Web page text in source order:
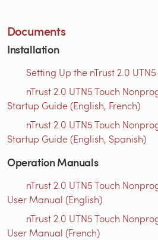
Documents
Installation
Setting Up the nTrust 2.0
nTrust 2.0 UTN5 Touch
Startup Guide (English, French)
nTrust 2.0 UTN5 Touch
Startup Guide (English, Spanish)
Operation Manuals
nTrust 2.0 UTN5 Touch
User Manual (English)
nTrust 2.0 UTN5 Touch
User Manual (French)